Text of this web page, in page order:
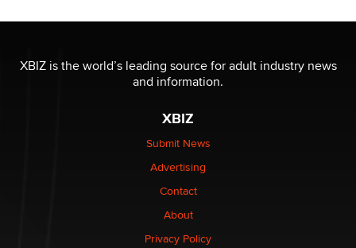
I have a new sex toy company & looking for feedback
Sara
$250K worth of male sex toys left Los Angeles, never
made it to Dallas: A ‘Handy’ heist?
1 Year Anniversary - DoItStrapped.com
XBIZ is the world’s leading source for adult industry news
and information.
XBIZ
Submit News
Advertising
Contact
About
Privacy Policy